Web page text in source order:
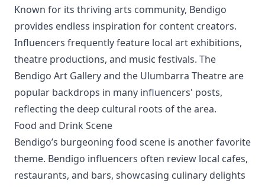
Known for its thriving arts community, Bendigo
provides endless inspiration for content creators.
Influencers frequently feature local art exhibitions,
theatre productions, and music festivals. The
Bendigo Art Gallery and the Ulumbarra Theatre are
popular backdrops in many influencers' posts,
reflecting the deep cultural roots of the area.
Food and Drink Scene
Bendigo’s burgeoning food scene is another favorite
theme. Bendigo influencers often review local cafes,
restaurants, and bars, showcasing culinary delights